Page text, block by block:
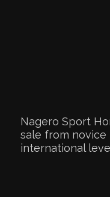
Nagero Sport
sale from
international